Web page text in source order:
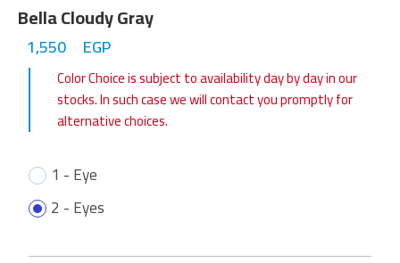
Bella Cloudy Gray
1,550 EGP
Color Choice is subject to availability day by day in our
stocks. In such case we will contact you promptly for
alternative choices.
1 - Eye
2 - Eyes